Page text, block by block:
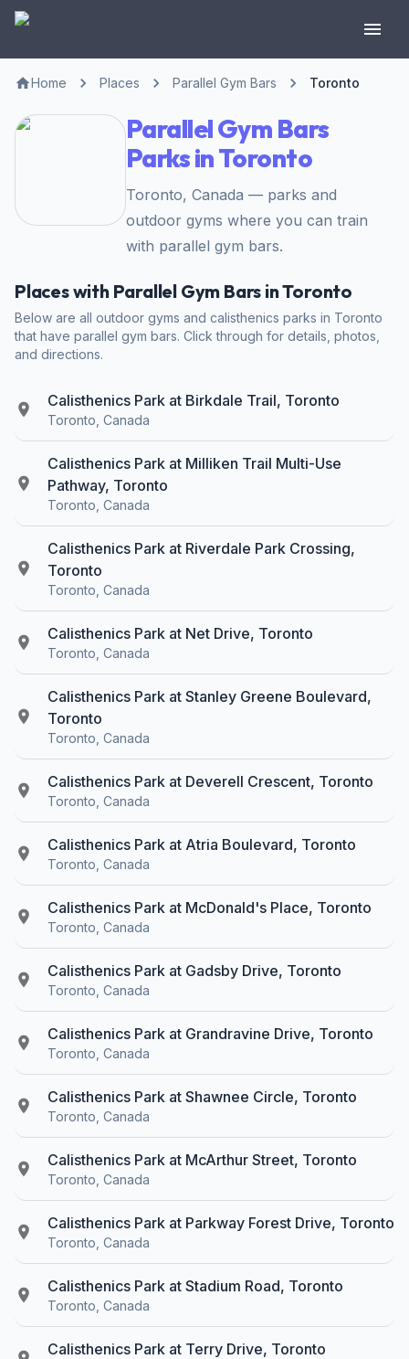
Home Places Parallel Gym Bars Toronto
Parallel Gym Bars
Parks in Toronto
Toronto, Canada — parks and
outdoor gyms where you can train
with parallel gym bars.
Places with Parallel Gym Bars in Toronto
Below are all outdoor gyms and calisthenics parks in Toronto
that have parallel gym bars. Click through for details, photos,
and directions.
Calisthenics Park at Birkdale Trail, Toronto
Toronto, Canada
Calisthenics Park at Milliken Trail Multi-Use
Pathway, Toronto
Toronto, Canada
Calisthenics Park at Riverdale Park Crossing,
Toronto
Toronto, Canada
Calisthenics Park at Net Drive, Toronto
Toronto, Canada
Calisthenics Park at Stanley Greene Boulevard,
Toronto
Toronto, Canada
Calisthenics Park at Deverell Crescent, Toronto
Toronto, Canada
Calisthenics Park at Atria Boulevard, Toronto
Toronto, Canada
Calisthenics Park at McDonald's Place, Toronto
Toronto, Canada
Calisthenics Park at Gadsby Drive, Toronto
Toronto, Canada
Calisthenics Park at Grandravine Drive, Toronto
Toronto, Canada
Calisthenics Park at Shawnee Circle, Toronto
Toronto, Canada
Calisthenics Park at McArthur Street, Toronto
Toronto, Canada
Calisthenics Park at Parkway Forest Drive, Toronto
Toronto, Canada
Calisthenics Park at Stadium Road, Toronto
Toronto, Canada
Calisthenics Park at Terry Drive, Toronto